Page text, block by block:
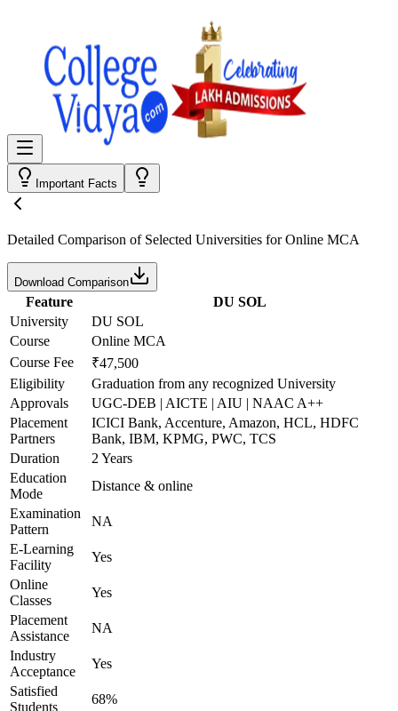
Important Facts
Detailed Comparison of Selected Universities forOnline MCA
Download Comparison
Feature
DU SOL
University
DU SOL
Course
Online MCA
Course Fee
₹47,500
Eligibility
Graduation from any recognized University
Approvals
UGC-DEB | AICTE | AIU | NAAC A++
Placement
Partners
ICICI Bank, Accenture, Amazon, HCL, HDFC
Bank, IBM, KPMG, PWC, TCS
Duration
2 Years
Education
Mode
Distance & online
Examination
Pattern
NA
E-Learning
Facility
Yes
Online
Classes
Yes
Placement
Assistance
NA
Industry
Acceptance
Yes
Satisfied
Students
68%